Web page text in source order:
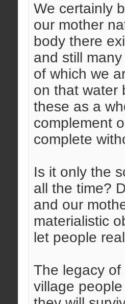
We certainly
our mother
body there
and still
of which we
on that water
these as a
complement
complete
Is it only the
all the time?
and our
materialistic
let people
The legacy
village